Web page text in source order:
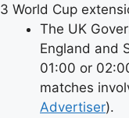
3 World Cup
The UK
England and
01:00 or
matches
Advertiser).